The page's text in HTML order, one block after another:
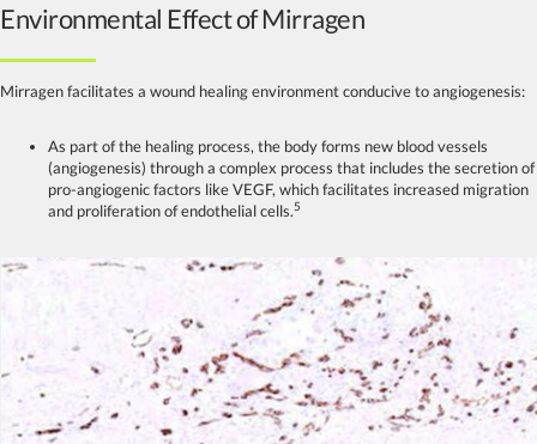
Environmental Effect of Mirragen
Mirragen facilitates a wound healing environment conducive to angiogenesis:
As part of the healing process, the body forms new blood vessels
(angiogenesis) through a complex process that includes the secretion of
pro-angiogenic factors like VEGF, which facilitates increased migration
and proliferation of endothelial cells.5